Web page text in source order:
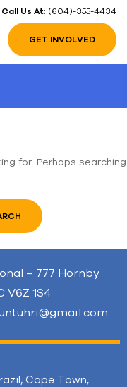
Call Us At: (604)-355-4434
GET INVOLVED
for. Perhaps searching
– 777 Hornby
V6Z 1S4
Cape Town,